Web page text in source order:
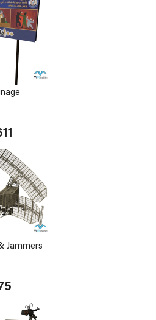
Jammers